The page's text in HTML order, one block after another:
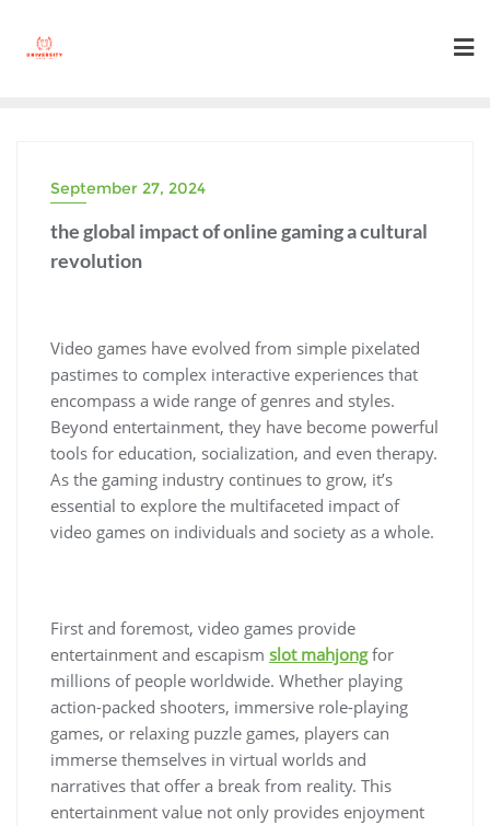
September 27, 2024
the global impact of online gaming a cultural
revolution
Video games have evolved from simple pixelated
pastimes to complex interactive experiences that
encompass a wide range of genres and styles.
Beyond entertainment, they have become powerful
tools for education, socialization, and even therapy.
As the gaming industry continues to grow, it’s
essential to explore the multifaceted impact of
video games on individuals and society as a whole.
First and foremost, video games provide
entertainment and escapism slot mahjongfor
millions of people worldwide. Whether playing
action-packed shooters, immersive role-playing
games, or relaxing puzzle games, players can
immerse themselves in virtual worlds and
narratives that offer a break from reality. This
entertainment value not only provides enjoyment